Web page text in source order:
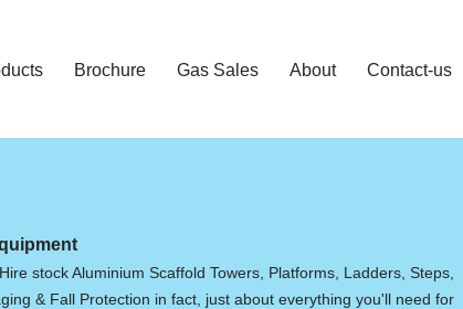
Brochure Gas Sales About Contact-us
stock Aluminium Scaffold Towers, Platforms, Ladders, Steps,
& Fall Protection in fact, just about everything you'll need for